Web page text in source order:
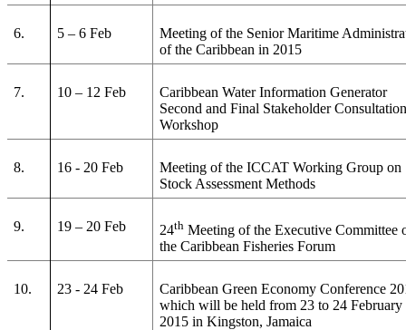
6. 5 – 6 Feb
Meeting of the Senior Maritime
of the Caribbean in 2015
7. 10 – 12 Feb
Caribbean Water Information Generator
Second and Final Stakeholder
Workshop
8. 16 - 20 Feb
Meeting of the ICCAT Working Group on
Stock Assessment Methods
9. 19 – 20 Feb 24th Meeting of the Executive Committee
the Caribbean Fisheries Forum
10. 23 - 24 Feb
Caribbean Green Economy Conference
which will be held from 23 to 24 February
2015 in Kingston, Jamaica